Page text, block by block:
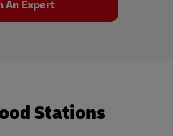
An Expert
Stations